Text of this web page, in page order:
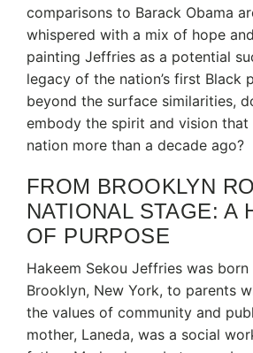
comparisons to Barack Obama
whispered with a mix of hope
painting Jeffries as a potential
legacy of the nation’s first Black
beyond the surface similarities,
embody the spirit and vision
nation more than a decade ago?
FROM BROOKLYN
NATIONAL STAGE: A
OF PURPOSE
Hakeem Sekou Jeffries was born
Brooklyn, New York, to parents
the values of community and
mother, Laneda, was a social